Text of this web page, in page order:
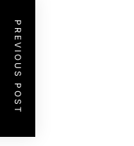
PREVIOUS POST